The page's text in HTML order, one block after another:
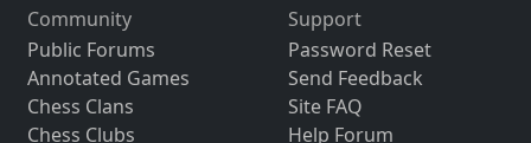
Community
Public Forums
Annotated Games
Chess Clans
Chess Clubs
Support
Password Reset
Send Feedback
Site FAQ
Help Forum